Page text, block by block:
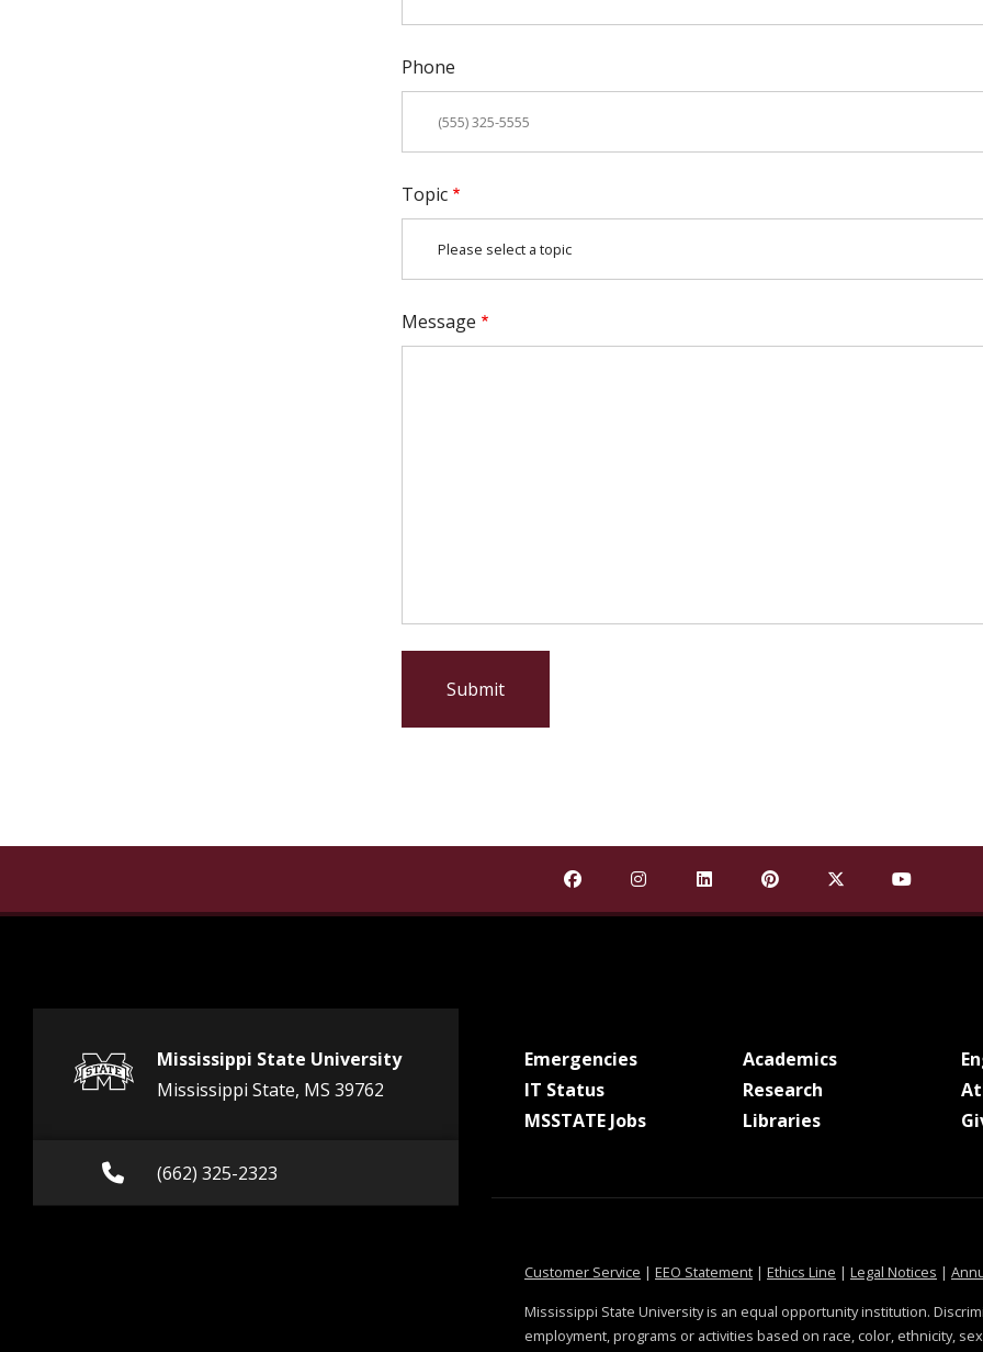
Phone
Topic
Message
Find Mississippi State University on Facebook
Find Mississippi State University on
Find Mississippi State University on
Find Mississippi State
Find Mississippi
Find
Mississippi State University
Mississippi State, MS 39762
Call (662) 325-2323
(662) 325-2323
Emergenciesat MSState
IT Statusat MSState
MSSTATE Jobsat MSState
Academicsat MSState
Research
Librariesat MSState
Customer Service at MSState
| EEO Statementat MSState
| Ethics Line at MSState
| Legal Notices at
|
Mississippi State University is an equal opportunity institution.
employment, programs or activities based on race, color, ethnicity,